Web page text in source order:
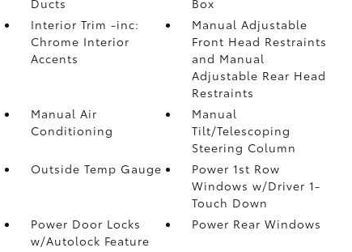
Interior Trim -inc:
Chrome Interior
Accents
Manual Adjustable
Front Head Restraints
and Manual
Adjustable Rear Head
Restraints
Manual Air
Conditioning
Manual
Tilt/Telescoping
Steering Column
Outside Temp Gauge
Power 1st Row
Windows w/Driver 1-
Touch Down
Power Door Locks
w/Autolock Feature
Power Rear Windows